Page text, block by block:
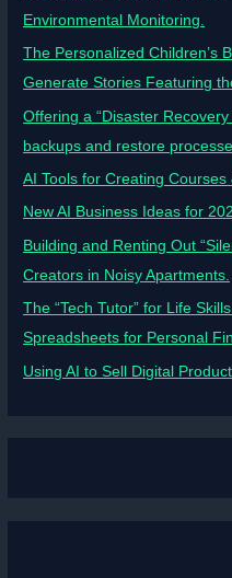
Environmental Monitoring.
The Personalized Children’s
Generate Stories Featuring
Offering a “Disaster
backups and restore
AI Tools for Creating Courses
New AI Business Ideas for
Building and Renting Out
Creators in Noisy Apartments.
The “Tech Tutor” for Life
Spreadsheets for Personal
Using AI to Sell Digital